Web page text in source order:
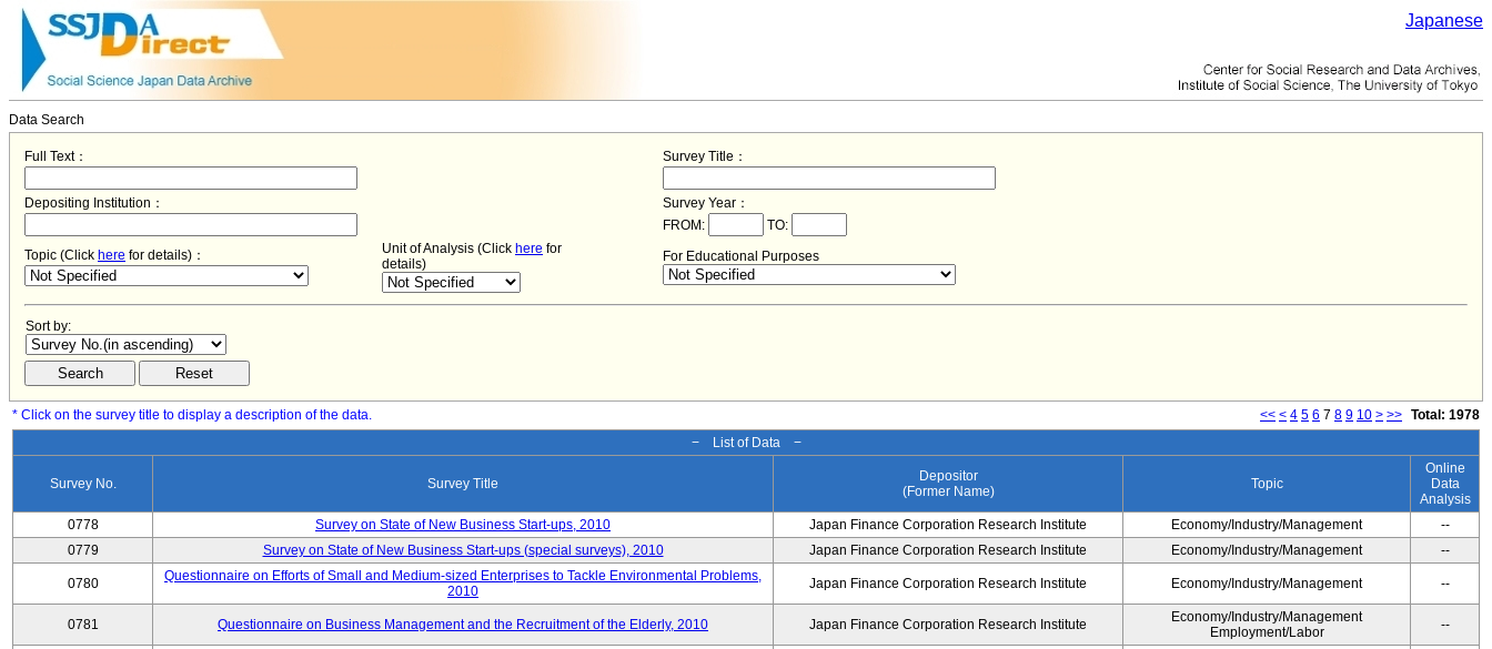
Japanese
Data Search
Full Text： Survey Title：
Depositing Institution：
Survey Year：
FROM:
TO:
Topic (Click here for details)： Unit of Analysis (Click here for
details)
For Educational Purposes
Sort by:
* Click on the survey title to display a description of the data. << < 4 5 6 7 8 9 10 > >> Total: 1978
− List of Data −
Survey No. Survey Title
Depositor
(Former Name)
Topic
Online
Data
Analysis
0778
Survey on State of New Business Start-ups, 2010 Japan Finance Corporation Research Institute Economy/Industry/Management
--
0779
Survey on State of New Business Start-ups (special surveys), 2010 Japan Finance Corporation Research Institute Economy/Industry/Management --
0780
Questionnaire on Efforts of Small and Medium-sized Enterprises to Tackle Environmental Problems,
2010
Japan Finance Corporation Research Institute Economy/Industry/Management --
0781 Questionnaire on Business Management and the Recruitment of the Elderly, 2010 Japan Finance Corporation Research Institute
Economy/Industry/Management
Employment/Labor
--